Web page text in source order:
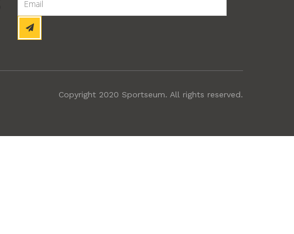
Copyright 2020 Sportseum. All rights reserved.